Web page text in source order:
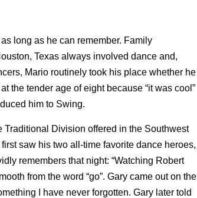
long as he can remember. Family
Texas always involved dance and,
Mario routinely took his place whether he
the tender age of eight because “it was cool”
him to Swing.
Traditional Division offered in the Southwest
saw his two all-time favorite dance heroes,
remembers that night: “Watching Robert
from the word “go”. Gary came out on the
I have never forgotten. Gary later told